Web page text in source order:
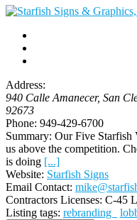
Address:
940 Calle Amanecer, San
92673
Phone: 949-429-6700
Summary: Our Five Starfish
us above the competition.
is doing [...]
Website: Starfish Signs
Email Contact:
Contractors Licenses: C-45
Listing tags: rebranding